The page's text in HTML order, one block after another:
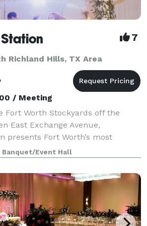
7
Richland Hills, TX Area
/ Meeting
Fort Worth Stockyards off the
East Exchange Avenue,
presents Fort Worth’s most
parties, conferences, executive
galas and more. With unique a
Banquet/Event Hall